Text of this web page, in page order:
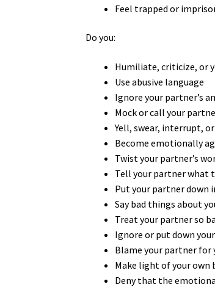
Feel trapped or
Do you:
Humiliate, criticize, or
Use abusive language
Ignore your partner’s
Mock or call your
Yell, swear, interrupt,
Become emotionally
Twist your partner’s
Tell your partner what
Put your partner down
Say bad things about
Treat your partner so
Ignore or put down
Blame your partner for
Make light of your own
Deny that the